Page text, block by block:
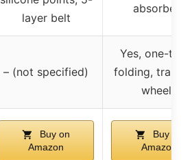
layer belt
absorbers
– (not specified)
Yes, one-
folding,
wheels
Buy on
Amazon
Buy on
Amazon